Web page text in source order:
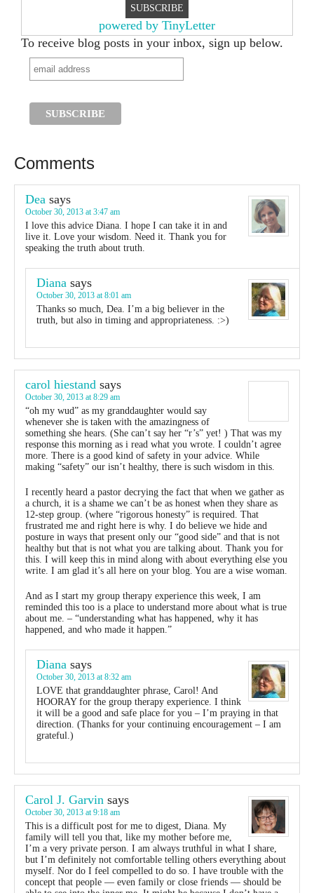
powered by TinyLetter
To receive blog posts in your inbox, sign up below.
Comments
Dea says
October 30, 2013 at 3:47 am
I love this advice Diana. I hope I can take it in and
live it. Love your wisdom. Need it. Thank you for
speaking the truth about truth.
Diana says
October 30, 2013 at 8:01 am
Thanks so much, Dea. I’m a big believer in the
truth, but also in timing and appropriateness. :>)
carol hiestand says
October 30, 2013 at 8:29 am
“oh my wud” as my granddaughter would say
whenever she is taken with the amazingness of
something she hears. (She can’t say her “r’s” yet! ) That was my
response this morning as i read what you wrote. I couldn’t agree
more. There is a good kind of safety in your advice. While
making “safety” our isn’t healthy, there is such wisdom in this.
I recently heard a pastor decrying the fact that when we gather as
a church, it is a shame we can’t be as honest when they share as
12-step group. (where “rigorous honesty” is required. That
frustrated me and right here is why. I do believe we hide and
posture in ways that present only our “good side” and that is not
healthy but that is not what you are talking about. Thank you for
this. I will keep this in mind along with about everything else you
write. I am glad it’s all here on your blog. You are a wise woman.
And as I start my group therapy experience this week, I am
reminded this too is a place to understand more about what is true
about me. – “understanding what has happened, why it has
happened, and who made it happen.”
Diana says
October 30, 2013 at 8:32 am
LOVE that granddaughter phrase, Carol! And
HOORAY for the group therapy experience. I think
it will be a good and safe place for you – I’m praying in that
direction. (Thanks for your continuing encouragement – I am
grateful.)
Carol J. Garvin says
October 30, 2013 at 9:18 am
This is a difficult post for me to digest, Diana. My
family will tell you that, like my mother before me,
I’m a very private person. I am always truthful in what I share,
but I’m definitely not comfortable telling others everything about
myself. Nor do I feel compelled to do so. I have trouble with the
concept that people — even family or close friends — should be